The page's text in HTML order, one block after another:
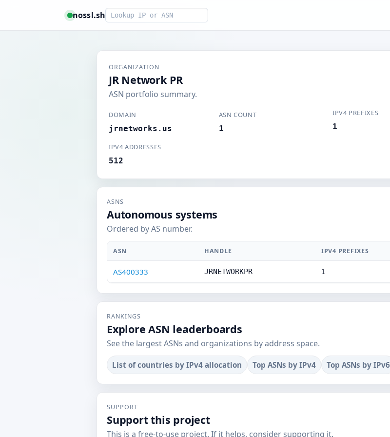
nossl.shSmart lookup
ORGANIZATION
JR Network PR
ASN portfolio summary.
DOMAIN
jrnetworks.us
ASN COUNT
1
IPV4 ADDRESSES
512
IPV4 PREFIXES
1
ASNS
Autonomous systems
Ordered by AS number.
ASN HANDLE IPV4 PREFIXES
AS400333 JRNETWORKPR 1
RANKINGS
Explore ASN leaderboards
See the largest ASNs and organizations by address space.
List of countries by IPv4 allocation Top ASNs by IPv4 Top ASNs by IPv6
SUPPORT
Support this project
This is a free-to-use project. If it helps, consider supporting it.